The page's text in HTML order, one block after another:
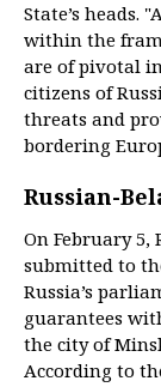
State’s heads.
within the
are of pivotal
citizens of
threats and
bordering
Russian-
On February
submitted to
Russia’s
guarantees
the city of
According to